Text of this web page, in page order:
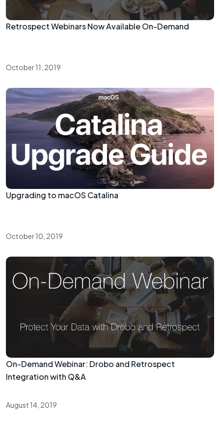
Retrospect Webinars Now Available On-Demand
October 11, 2019
Upgrading to macOS Catalina
October 10, 2019
On-Demand Webinar: Drobo and Retrospect
Integration with Q&A
August 14, 2019